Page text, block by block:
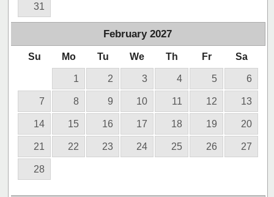
31
February 2027
Su Mo Tu We Th Fr Sa
1 2 3 4 5 6
7 8 9 10 11 12 13
14 15 16 17 18 19 20
21 22 23 24 25 26 27
28